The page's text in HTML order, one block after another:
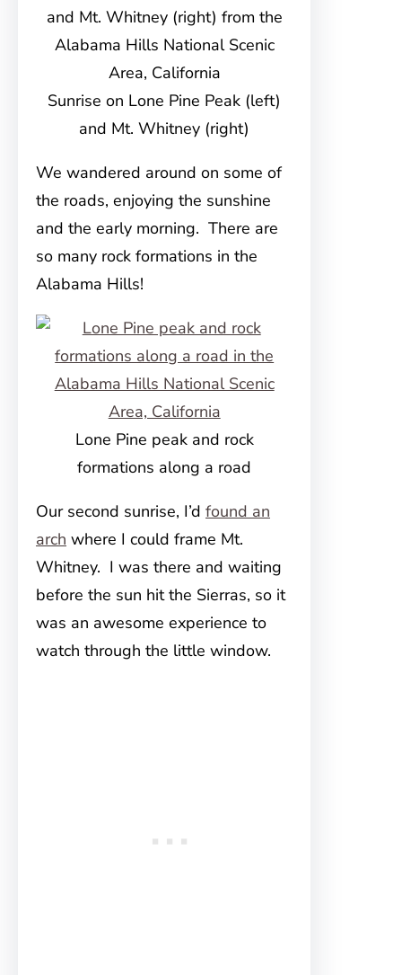
Sunrise on Lone Pine Peak (left)
and Mt. Whitney (right)
We wandered around on some of
the roads, enjoying the sunshine
and the early morning. There are
so many rock formations in the
Alabama Hills!
Lone Pine peak and rock
formations along a road
Our second sunrise, I’d found an
arch where I could frame Mt.
Whitney. I was there and waiting
before the sun hit the Sierras, so it
was an awesome experience to
watch through the little window.